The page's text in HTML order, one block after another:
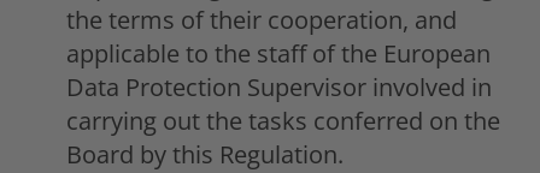
the terms of their cooperation, and
applicable to the staff of the European
Data Protection Supervisor involved in
carrying out the tasks conferred on the
Board by this Regulation.